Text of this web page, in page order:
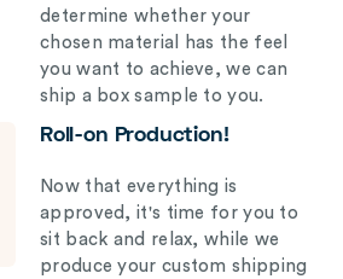
determine whether your
chosen material has the feel
you want to achieve, we can
ship a box sample to you.
Roll-on Production!
Now that everything is
approved, it's time for you to
sit back and relax, while we
produce your custom shipping